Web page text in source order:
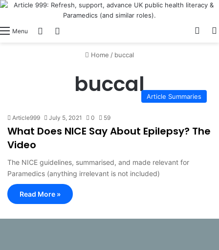
Menu Switch skin
Home / buccal
buccal Article Summaries
Article999 July 5, 2021 0 59
What Does NICE Say About Epilepsy? The
Video
The NICE guidelines, summarised, and made relevant for
Paramedics (anything irrelevant is not included)
Read More »